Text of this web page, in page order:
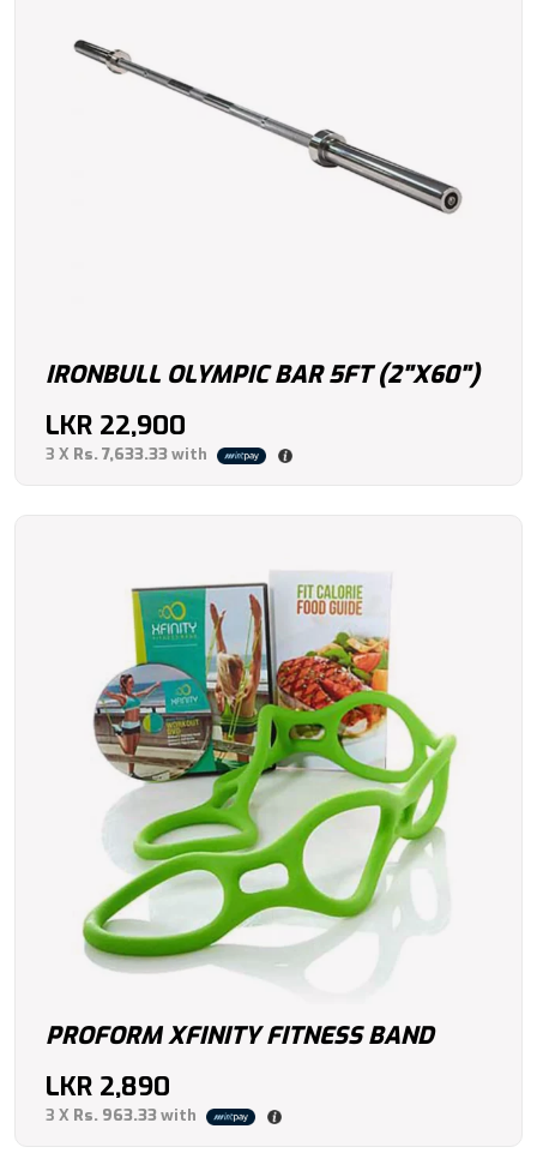
IRONBULL OLYMPIC BAR 5FT (2"X60")
LKR 22,900
3 X Rs. 7,633.33with
PROFORM XFINITY FITNESS BAND
LKR 2,890
3 X Rs. 963.33with